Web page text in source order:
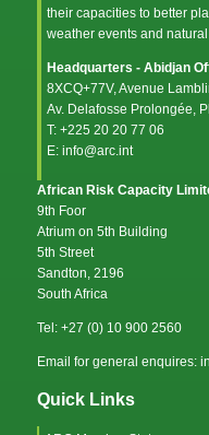
their capacities to better
weather events and
Headquarters - Abidjan
8XCQ+77V, Avenue
Av. Delafosse Prolongée,
T: +225 20 20 77 06
E: info@arc.int
African Risk Capacity
9th Foor
Atrium on 5th Building
5th Street
Sandton, 2196
South Africa
Tel: +27 (0) 10 900 2560
Email for general enquires:
Quick Links